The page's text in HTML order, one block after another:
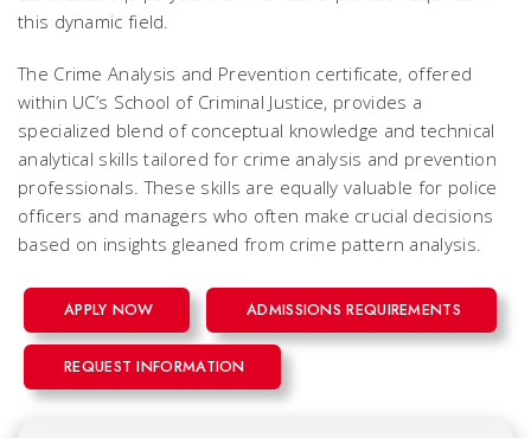
this dynamic field.
The Crime Analysis and Prevention certificate, offered
within UC’s School of Criminal Justice, provides a
specialized blend of conceptual knowledge and technical
analytical skills tailored for crime analysis and prevention
professionals. These skills are equally valuable for police
officers and managers who often make crucial decisions
based on insights gleaned from crime pattern analysis.
APPLY NOW ADMISSIONS REQUIREMENTS
REQUEST INFORMATION